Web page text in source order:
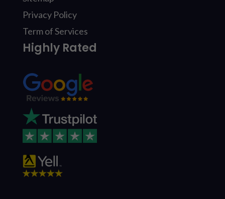
Privacy Policy
Term of Services
Highly Rated